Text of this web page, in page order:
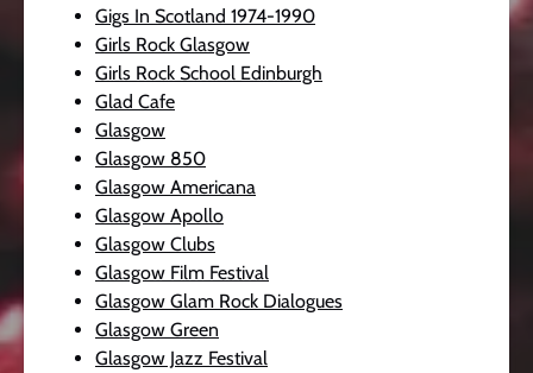
Gigs In Scotland 1974-1990
Girls Rock Glasgow
Girls Rock School Edinburgh
Glad Cafe
Glasgow
Glasgow 850
Glasgow Americana
Glasgow Apollo
Glasgow Clubs
Glasgow Film Festival
Glasgow Glam Rock Dialogues
Glasgow Green
Glasgow Jazz Festival